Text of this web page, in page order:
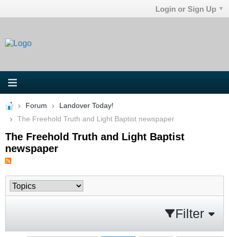
Login or Sign Up
Forum
Landover Today!
The Freehold Truth and Light Baptist newspaper
The Freehold Truth and Light Baptist
newspaper
Filter